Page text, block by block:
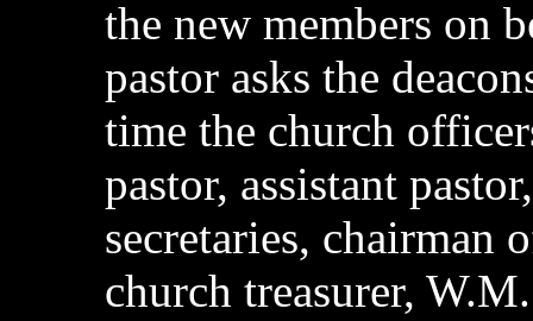
the new members on
pastor asks the
time the church
pastor, assistant
secretaries, chairman
church treasurer,